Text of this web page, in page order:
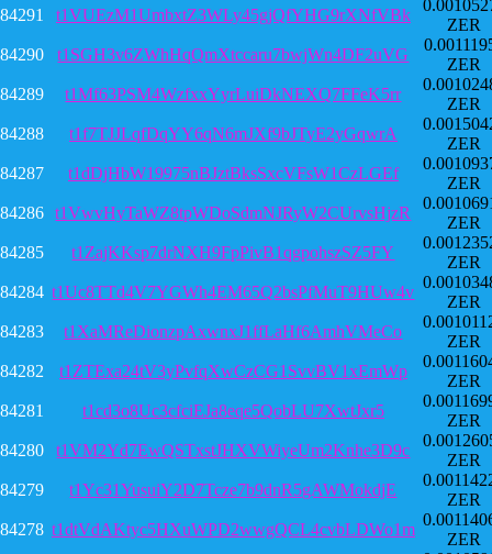
84291 t1VUEzM1UmbxtZ3WLy45gjQfYHG9rXNfVBk
ZER
84290
t1SGH3v6ZWhHqQmXtccaru7bwjWn4DF2uVG
ZER
84289
t1Mf63PSM4WzfxxYyrLuiDkNEXQ7FFeK5rr
ZER
84288
t1f7TJJLqfDqYY6qN6mJXf9bJTyE2yGqwrA
ZER
84287
t1dDjHbW19975nBJztBksSxcVFsW1CzLGEf
ZER
84286
t1VwvHyTaWZ8tpWDoSdmNJRyW2CUrvsHjzR
ZER
84285
t1ZajKKsp7drNXH9FpPivB1qgpohszSZ5FY
ZER
84284 t1Uc8TTd4V7YGWh4EM65Q2bsPfMuT9HUw4v
ZER
84283
t1XaMReDionzpAxwnxJ1ffLaHf6AmhVMeCo
ZER
84282
t1ZTExa24tV3yPvfqXwCzCG1SvvBV1xEmWp
ZER
84281
t1cd3o8Uc3cfciEJa8eqe5QobLU7XwtJxr5
ZER
84280
t1VM2Yd7EwQSTxstJHXVWiyeUm2Knhe3D9c
ZER
84279
t1Yc31YusuiY2D7Tcze7b9dnR5gAWMokdjE
ZER
84278 t1dtVdAKtyc5HXuWPD2wwgQCL4cvbLDWo1m
ZER